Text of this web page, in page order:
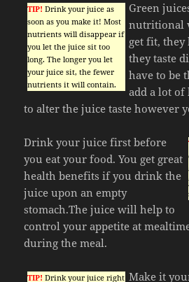
TIP! Drink your juice as
soon as you make it! Most
nutrients will disappear if
you let the juice sit too
long. The longer you let
your juice sit, the fewer
nutrients it will contain.
Green
nutritional
get fit, they
they taste
have to be
add a lot
to alter the juice taste however
Drink your juice first before
you eat your food. You get great
health benefits if you drink the
juice upon an empty
stomach.The juice will help to
control your appetite at
during the meal.
TIP! Drink your juice right Make it